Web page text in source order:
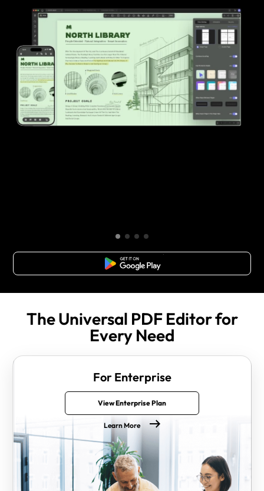
Free Download
The Universal PDF Editor for
Every Need
For Enterprise
View Enterprise Plan
Learn More